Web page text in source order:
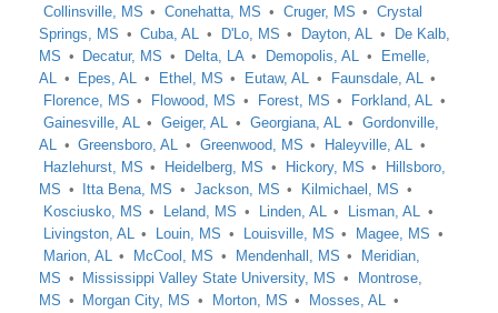
Collinsville, MS
Conehatta, MS Cruger, MS
Crystal
Springs, MS
Cuba, AL D'Lo, MS Dayton, AL
De Kalb,
MS
Decatur, MS Delta, LA Demopolis, AL
Emelle,
AL
Epes, AL Ethel, MS Eutaw, AL
Faunsdale, AL
Florence, MS
Flowood, MS Forest, MS
Forkland, AL
Gainesville, AL
Geiger, AL Georgiana, AL
Gordonville,
AL
Greensboro, AL Greenwood, MS
Haleyville, AL
Hazlehurst, MS
Heidelberg, MS Hickory, MS
Hillsboro,
MS
Itta Bena, MS Jackson, MS
Kilmichael, MS
Kosciusko, MS
Leland, MS Linden, AL
Lisman, AL
Livingston, AL
Louin, MS Louisville, MS
Magee, MS
Marion, AL
McCool, MS Mendenhall, MS
Meridian,
MS
Mississippi Valley State University, MS
Montrose,
MS
Morgan City, MS Morton, MS
Mosses, AL